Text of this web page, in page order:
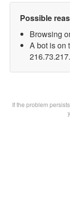
Possible
Browsing
A bot is on
If the problem